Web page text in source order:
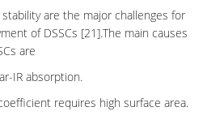
are the major challenges for
of DSSCs [21].The main causes
are
absorption.
requires high surface area.